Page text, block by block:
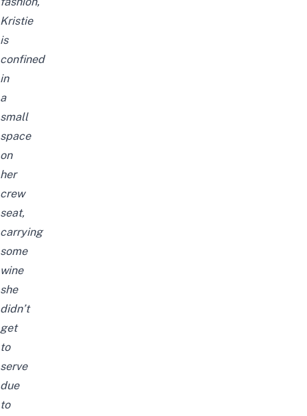
Kristie
is
confined
in
a
small
space
on
her
crew
seat,
carrying
some
wine
she
didn’t
get
to
serve
due
to